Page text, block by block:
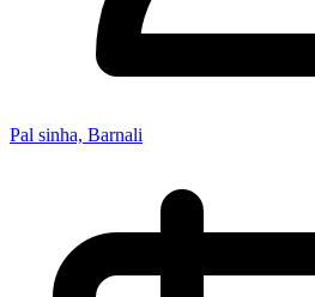
Pal sinha, Barnali